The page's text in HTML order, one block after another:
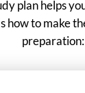
plan helps
how to make
preparation: